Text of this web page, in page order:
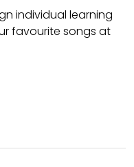
individual learning
favourite songs at